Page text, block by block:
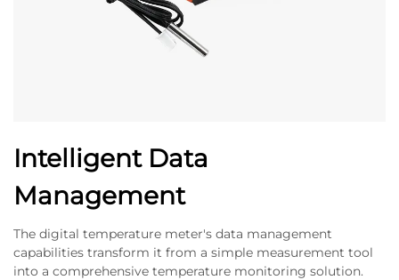
Intelligent Data
Management
The digital temperature meter's data management
capabilities transform it from a simple measurement tool
into a comprehensive temperature monitoring solution.